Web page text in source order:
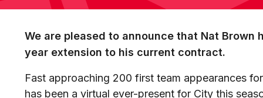
We are pleased to announce that Nat Brown
year extension to his current contract.
Fast approaching 200 first team appearances
has been a virtual ever-present for City this